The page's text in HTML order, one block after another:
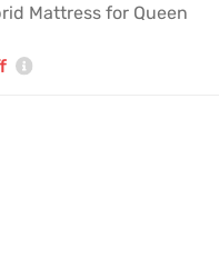
Mattress for Queen